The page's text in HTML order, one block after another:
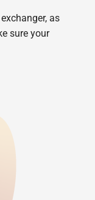
as
sure your